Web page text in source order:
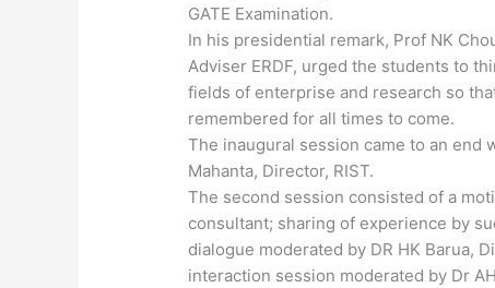
GATE Examination.
In his presidential remark, Prof NK
Adviser ERDF, urged the students to
fields of enterprise and research so
remembered for all times to come.
The inaugural session came to an end
Mahanta, Director, RIST.
The second session consisted of a
consultant; sharing of experience by
dialogue moderated by DR HK Barua,
interaction session moderated by Dr